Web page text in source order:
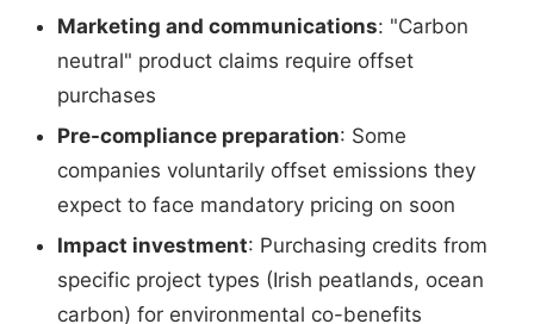
Marketing and communications: "Carbon
neutral" product claims require offset
purchases
Pre-compliance preparation: Some
companies voluntarily offset emissions they
expect to face mandatory pricing on soon
Impact investment: Purchasing credits from
specific project types (Irish peatlands, ocean
carbon) for environmental co-benefits